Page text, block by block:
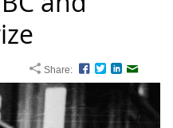
Share:
Facebook
TwitterLinkedIn